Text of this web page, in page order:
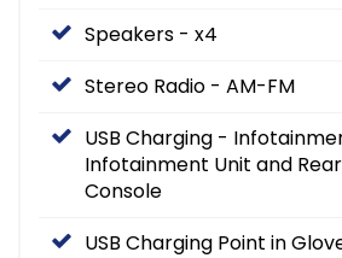
Speakers - x4
Stereo Radio - AM-FM
USB Charging -
Infotainment Unit and
Console
USB Charging Point in